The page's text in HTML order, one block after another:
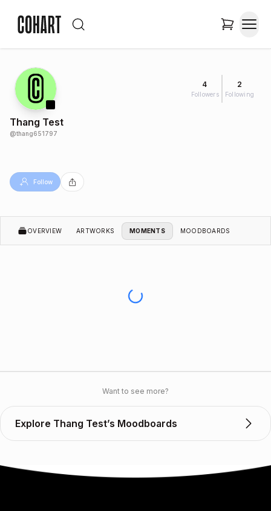
4
Followers
2
Following
Thang Test
@thang651797
Follow
OVERVIEW ARTWORKS MOMENTS MOODBOARDS
Want to see more?
Explore Thang Test’s Moodboards